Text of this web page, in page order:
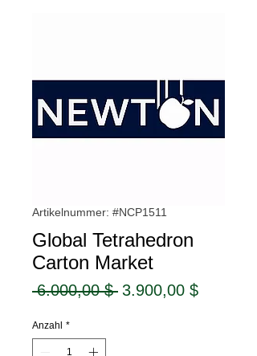
Artikelnummer: #NCP1511
Global Tetrahedron
Carton Market
6.000,00 $ Standardpreis
3.900,00 $Sale-
Anzahl *